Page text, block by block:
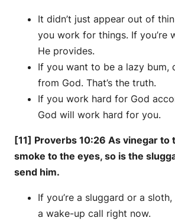
It didn’t just appear out of
you work for things. If you’re
He provides.
If you want to be a lazy bum,
from God. That’s the truth.
If you work hard for God
God will work hard for you.
[11] Proverbs 10:26 As vinegar to
smoke to the eyes, so is the
send him.
If you’re a sluggard or a
a wake-up call right now.